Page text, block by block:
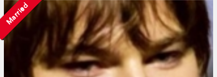
Married